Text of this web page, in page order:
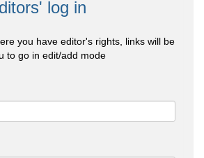
log in
you have editor's rights, links will be
to go in edit/add mode